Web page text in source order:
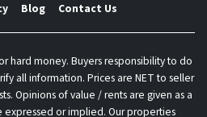
Blog Contact Us
hard money. Buyers responsibility to do
all information. Prices are NET to seller
Opinions of value / rents are given as a
expressed or implied. Our properties